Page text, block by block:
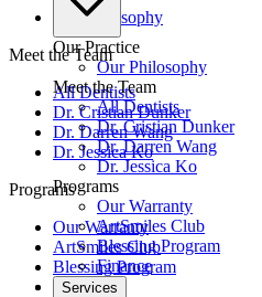
Our Philosophy
Meet the Team
All Dentists
Dr. Cristian Dunker
Dr. Darren Wang
Dr. Jessica Ko
Programs
Our Warranty
ArtSmiles Club
Blessing Program
Finance
Our Practice
Our Philosophy
Meet the Team
All Dentists
Dr. Cristian Dunker
Dr. Darren Wang
Dr. Jessica Ko
Programs
Our Warranty
ArtSmiles Club
Blessing Program
Finance
Services